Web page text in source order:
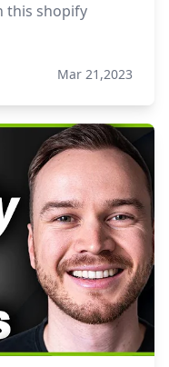
this shopify
Mar 21,2023